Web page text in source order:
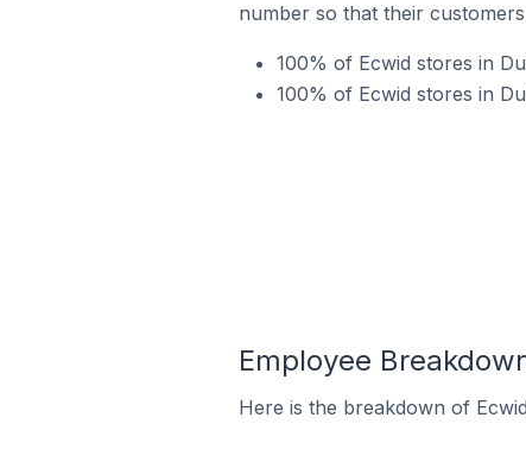
number so that their
100% of Ecwid stores in
100% of Ecwid stores in
Employee
Here is the breakdown of